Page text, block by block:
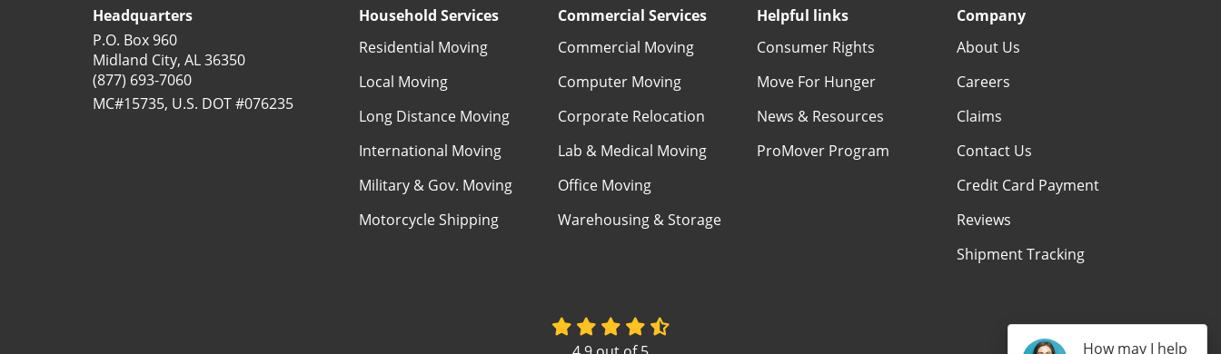
Headquarters
P.O. Box 960
Midland City, AL 36350
(877) 693-7060
MC#15735, U.S. DOT #076235
Household Services
Residential Moving
Local Moving
Long Distance Moving
International Moving
Military & Gov. Moving
Motorcycle Shipping
Commercial Services
Commercial Moving
Computer Moving
Corporate Relocation
Lab & Medical Moving
Office Moving
Warehousing & Storage
Helpful links
Consumer Rights
Move For Hunger
News & Resources
ProMover Program
Company
About Us
Careers
Claims
Contact Us
Credit Card Payment
Reviews
Shipment Tracking
How may I help